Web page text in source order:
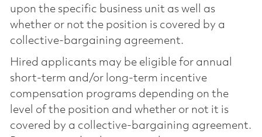
upon the specific business unit as well as
whether or not the position is covered by a
collective-bargaining agreement.
Hired applicants may be eligible for annual
short-term and/or long-term incentive
compensation programs depending on the
level of the position and whether or not it is
covered by a collective-bargaining agreement.